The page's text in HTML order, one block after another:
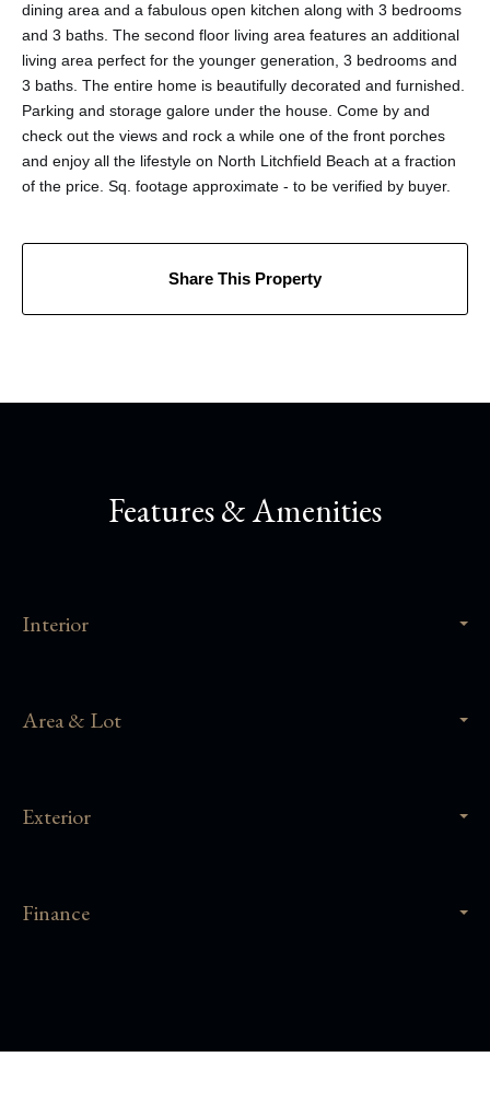
dining area and a fabulous open kitchen along with 3 bedrooms
and 3 baths. The second floor living area features an additional
living area perfect for the younger generation, 3 bedrooms and
3 baths. The entire home is beautifully decorated and furnished.
Parking and storage galore under the house. Come by and
check out the views and rock a while one of the front porches
and enjoy all the lifestyle on North Litchfield Beach at a fraction
of the price. Sq. footage approximate - to be verified by buyer.
Share This Property
Features & Amenities
Interior
Area & Lot
Exterior
Finance